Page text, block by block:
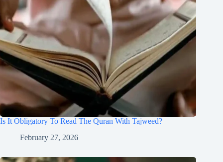
Is It Obligatory To Read The Quran With Tajweed?
February 27, 2026